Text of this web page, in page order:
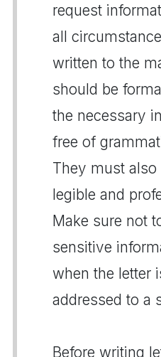
request
all
written to the
should be
the necessary
free of
They must also
legible and
Make sure not
sensitive
when the letter
addressed to a
Before writing